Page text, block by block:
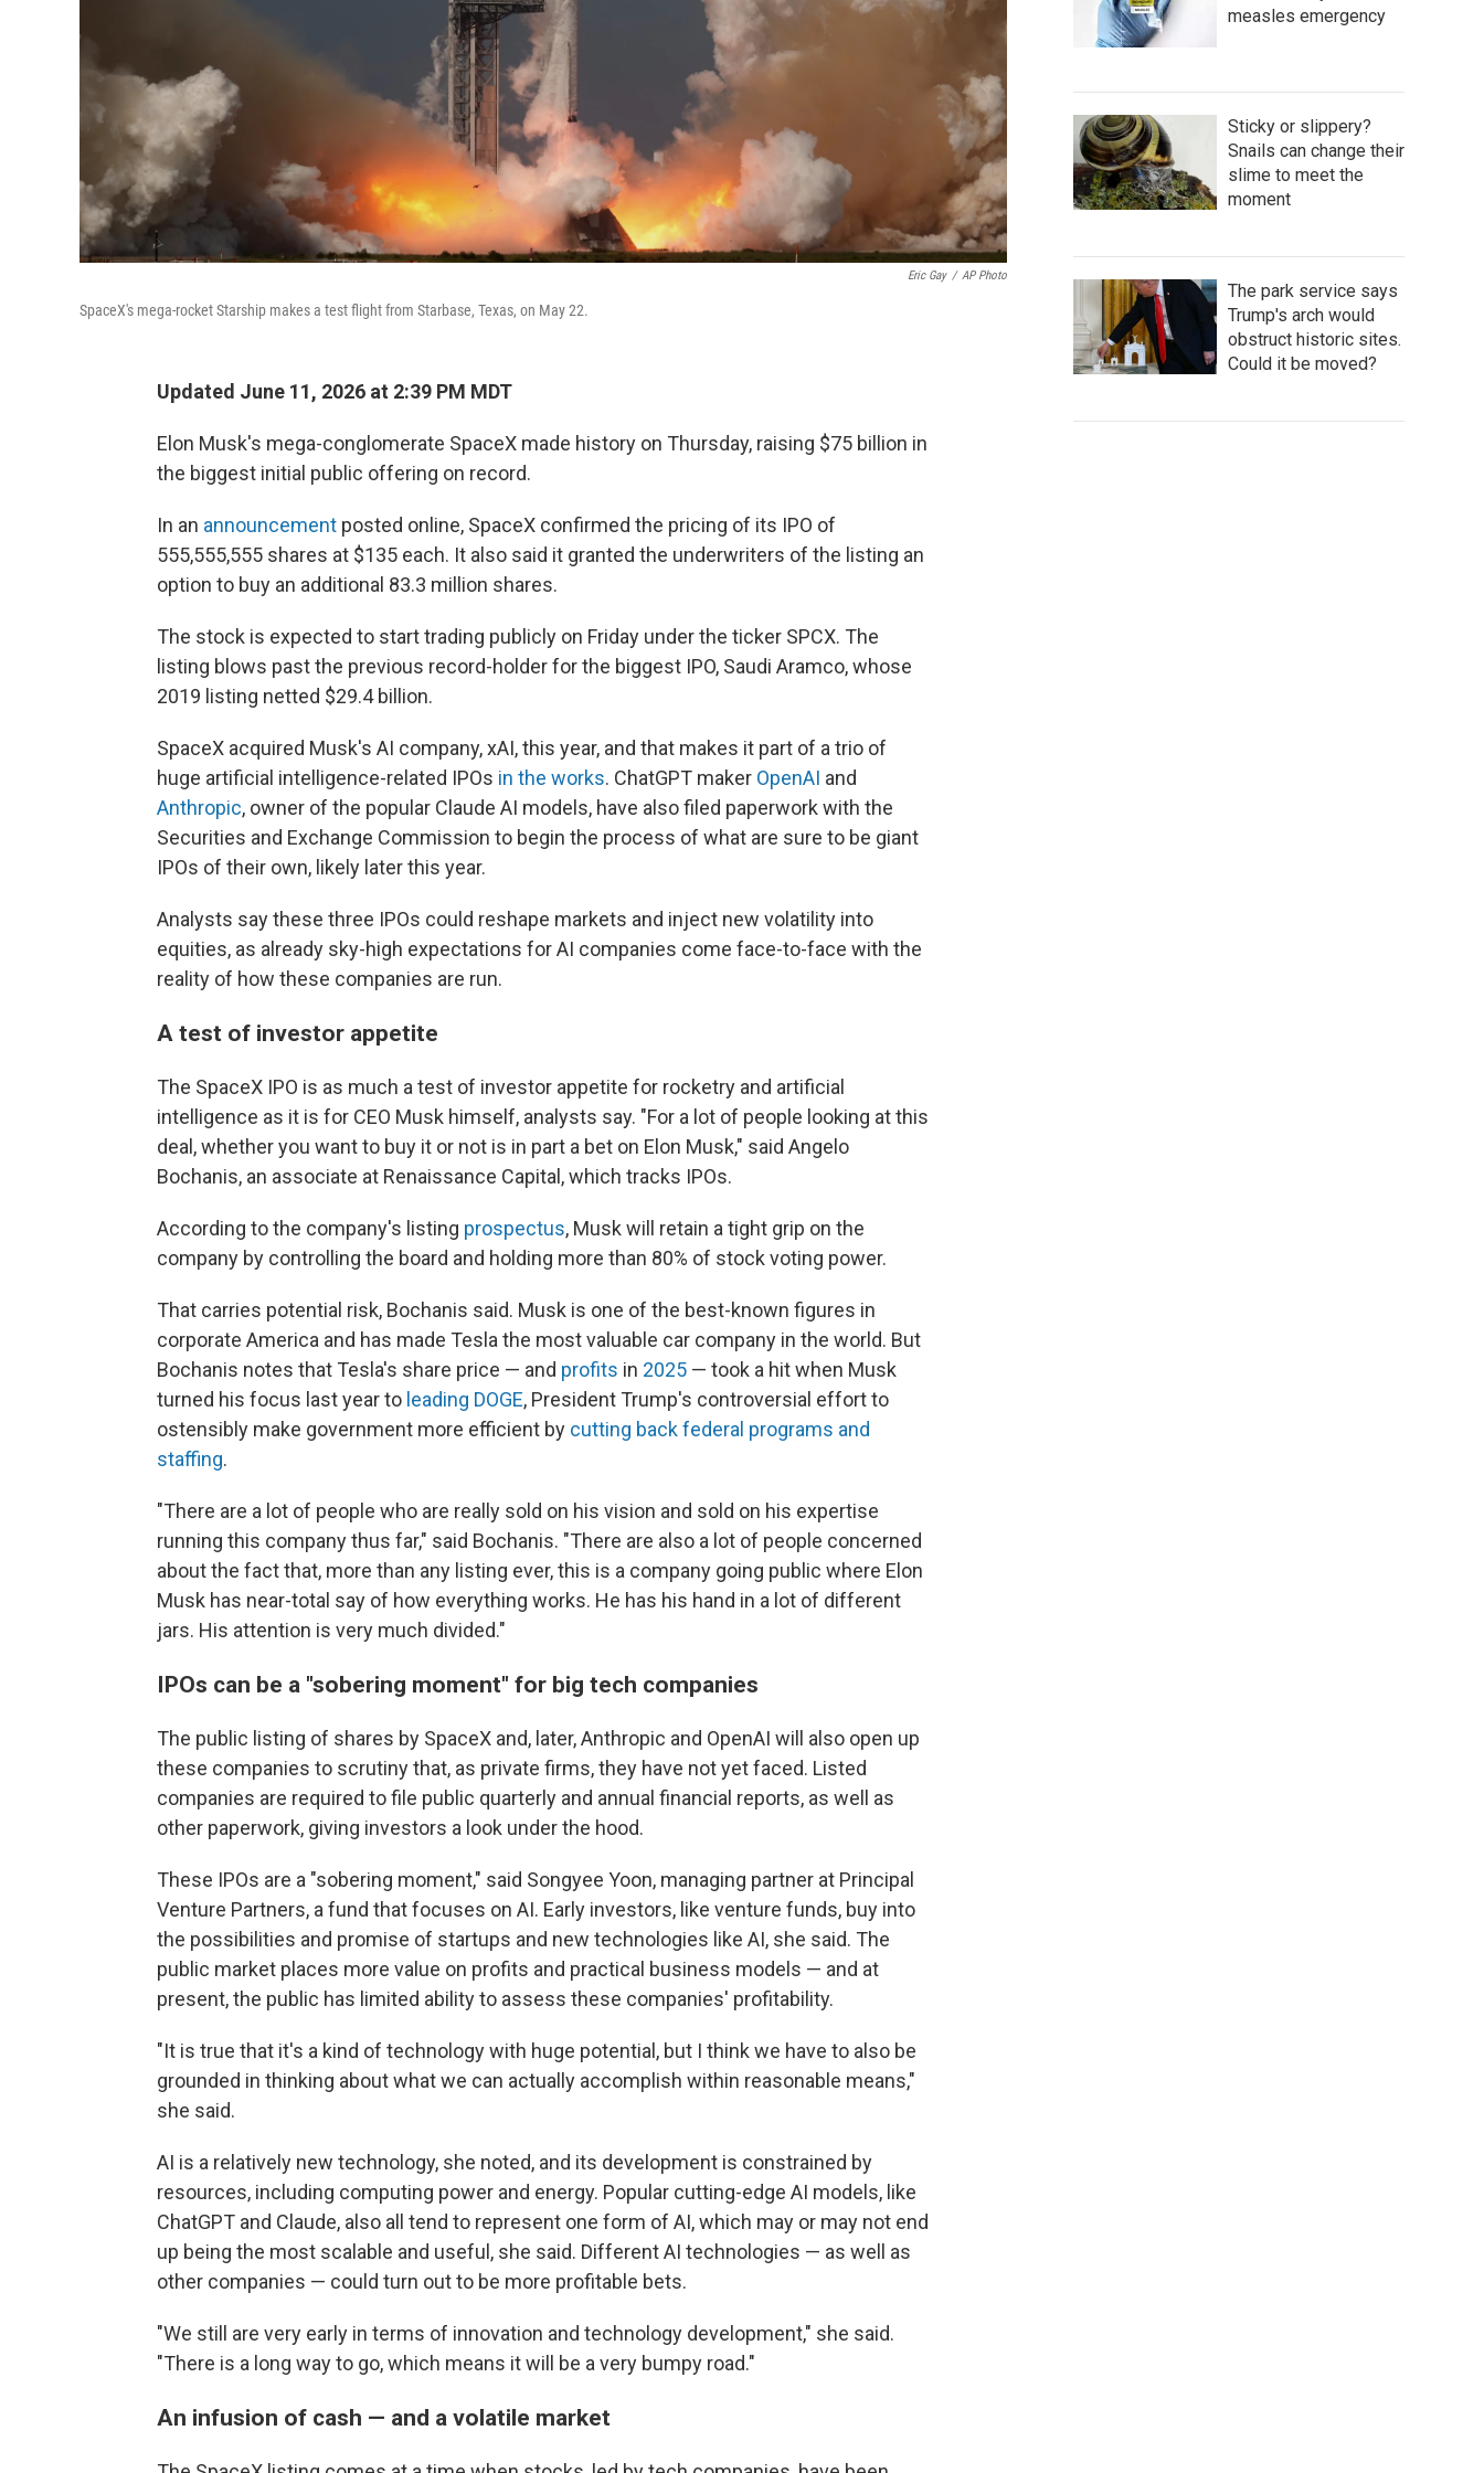
Eric Gay / AP Photo
SpaceX's mega-rocket Starship makes a test flight from Starbase, Texas, on May 22.
Updated June 11, 2026 at 2:39 PM MDT
Elon Musk's mega-conglomerate SpaceX made history on Thursday, raising $75 billion in
the biggest initial public offering on record.
In an announcement posted online, SpaceX confirmed the pricing of its IPO of
555,555,555 shares at $135 each. It also said it granted the underwriters of the listing an
option to buy an additional 83.3 million shares.
The stock is expected to start trading publicly on Friday under the ticker SPCX. The
listing blows past the previous record-holder for the biggest IPO, Saudi Aramco, whose
2019 listing netted $29.4 billion.
SpaceX acquired Musk's AI company, xAI, this year, and that makes it part of a trio of
huge artificial intelligence-related IPOs in the works. ChatGPT maker OpenAI and
Anthropic, owner of the popular Claude AI models, have also filed paperwork with the
Securities and Exchange Commission to begin the process of what are sure to be giant
IPOs of their own, likely later this year.
Analysts say these three IPOs could reshape markets and inject new volatility into
equities, as already sky-high expectations for AI companies come face-to-face with the
reality of how these companies are run.
A test of investor appetite
The SpaceX IPO is as much a test of investor appetite for rocketry and artificial
intelligence as it is for CEO Musk himself, analysts say. "For a lot of people looking at this
deal, whether you want to buy it or not is in part a bet on Elon Musk," said Angelo
Bochanis, an associate at Renaissance Capital, which tracks IPOs.
According to the company's listing prospectus, Musk will retain a tight grip on the
company by controlling the board and holding more than 80% of stock voting power.
That carries potential risk, Bochanis said. Musk is one of the best-known figures in
corporate America and has made Tesla the most valuable car company in the world. But
Bochanis notes that Tesla's share price — and profits in 2025 — took a hit when Musk
turned his focus last year to leading DOGE, President Trump's controversial effort to
ostensibly make government more efficient by cutting back federal programs and
staffing.
"There are a lot of people who are really sold on his vision and sold on his expertise
running this company thus far," said Bochanis. "There are also a lot of people concerned
about the fact that, more than any listing ever, this is a company going public where Elon
Musk has near-total say of how everything works. He has his hand in a lot of different
jars. His attention is very much divided."
IPOs can be a "sobering moment" for big tech companies
The public listing of shares by SpaceX and, later, Anthropic and OpenAI will also open up
these companies to scrutiny that, as private firms, they have not yet faced. Listed
companies are required to file public quarterly and annual financial reports, as well as
other paperwork, giving investors a look under the hood.
These IPOs are a "sobering moment," said Songyee Yoon, managing partner at Principal
Venture Partners, a fund that focuses on AI. Early investors, like venture funds, buy into
the possibilities and promise of startups and new technologies like AI, she said. The
public market places more value on profits and practical business models — and at
present, the public has limited ability to assess these companies' profitability.
"It is true that it's a kind of technology with huge potential, but I think we have to also be
grounded in thinking about what we can actually accomplish within reasonable means,"
she said.
AI is a relatively new technology, she noted, and its development is constrained by
resources, including computing power and energy. Popular cutting-edge AI models, like
ChatGPT and Claude, also all tend to represent one form of AI, which may or may not end
up being the most scalable and useful, she said. Different AI technologies — as well as
other companies — could turn out to be more profitable bets.
"We still are very early in terms of innovation and technology development," she said.
"There is a long way to go, which means it will be a very bumpy road."
An infusion of cash — and a volatile market
measles emergency
Sticky or slippery?
Snails can change their
slime to meet the
moment
The park service says
Trump's arch would
obstruct historic sites.
Could it be moved?